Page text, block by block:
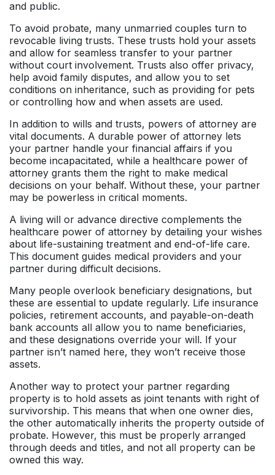
and public.
To avoid probate, many unmarried couples turn to
revocable living trusts. These trusts hold your assets
and allow for seamless transfer to your partner
without court involvement. Trusts also offer privacy,
help avoid family disputes, and allow you to set
conditions on inheritance, such as providing for pets
or controlling how and when assets are used.
In addition to wills and trusts, powers of attorney are
vital documents. A durable power of attorney lets
your partner handle your financial affairs if you
become incapacitated, while a healthcare power of
attorney grants them the right to make medical
decisions on your behalf. Without these, your partner
may be powerless in critical moments.
A living will or advance directive complements the
healthcare power of attorney by detailing your wishes
about life-sustaining treatment and end-of-life care.
This document guides medical providers and your
partner during difficult decisions.
Many people overlook beneficiary designations, but
these are essential to update regularly. Life insurance
policies, retirement accounts, and payable-on-death
bank accounts all allow you to name beneficiaries,
and these designations override your will. If your
partner isn’t named here, they won’t receive those
assets.
Another way to protect your partner regarding
property is to hold assets as joint tenants with right of
survivorship. This means that when one owner dies,
the other automatically inherits the property outside of
probate. However, this must be properly arranged
through deeds and titles, and not all property can be
owned this way.